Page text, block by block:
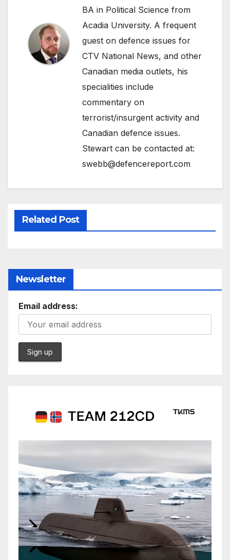
BA in Political Science from
Acadia University. A frequent
guest on defence issues for
CTV National News, and other
Canadian media outlets, his
specialities include
commentary on
terrorist/insurgent activity and
Canadian defence issues.
Stewart can be contacted at:
swebb@defencereport.com
Related Post
Newsletter
Email address: